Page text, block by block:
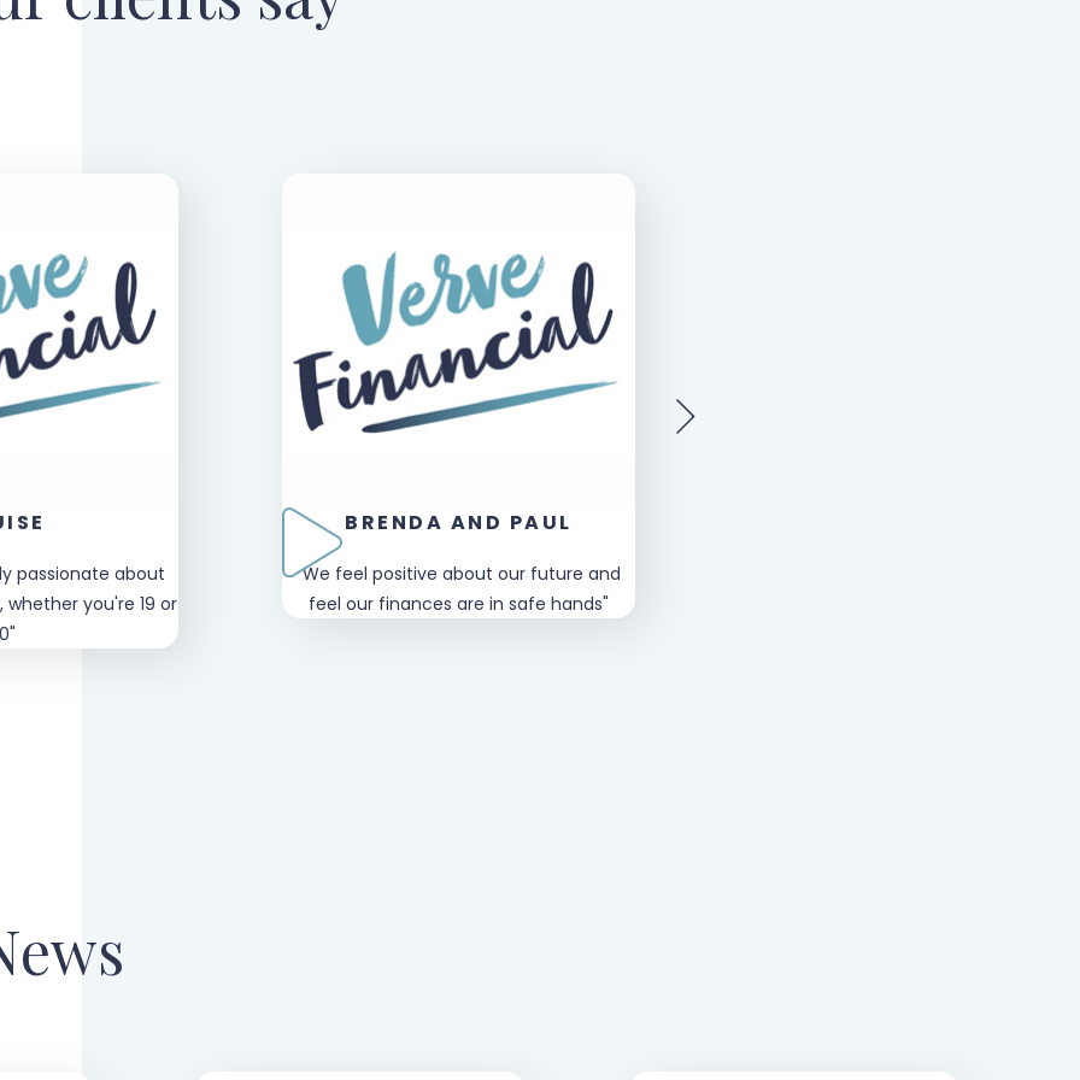
passionate about
you're 19 or
BRENDA AND PAUL
"We feel positive about our future and
feel our finances are in safe hands"